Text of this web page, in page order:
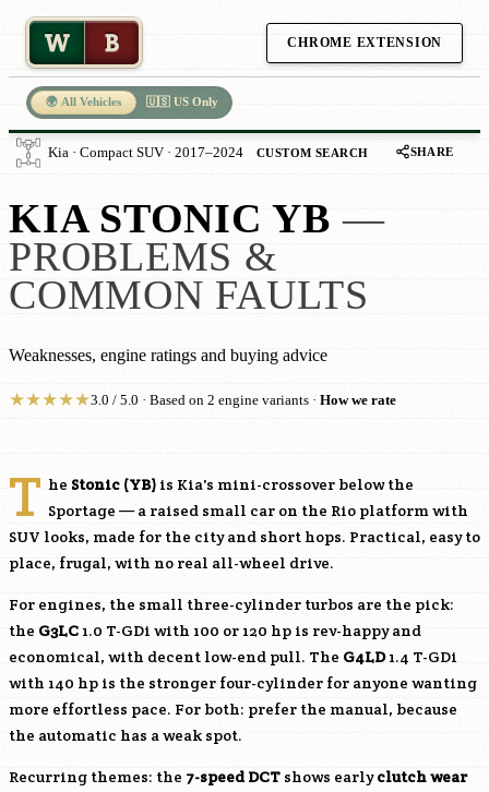
W B CHROME EXTENSION
🌍 All Vehicles 🇺🇸 US Only
Kia · Compact SUV · 2017–2024 CUSTOM SEARCH SHARE
KIA STONIC YB —
PROBLEMS &
COMMON FAULTS
Weaknesses, engine ratings and buying advice
★★★★★3.0 / 5.0 · Based on 2 engine variants · How we rate
T he Stonic (YB) is Kia's mini-crossover below the
Sportage — a raised small car on the Rio platform with
SUV looks, made for the city and short hops. Practical, easy to
place, frugal, with no real all-wheel drive.
For engines, the small three-cylinder turbos are the pick:
the G3LC 1.0 T-GDi with 100 or 120 hp is rev-happy and
economical, with decent low-end pull. The G4LD1.4 T-GDi
with 140 hp is the stronger four-cylinder for anyone wanting
more effortless pace. For both: prefer the manual, because
the automatic has a weak spot.
Recurring themes: the 7-speed DCT shows earlyclutch wear